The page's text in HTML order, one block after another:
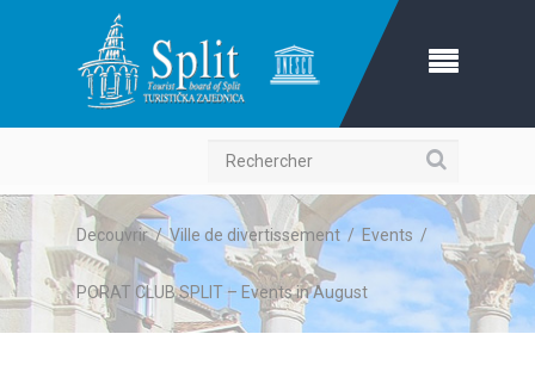
Rechercher
Decouvrir/Ville de divertissement/Events /
PORAT CLUB SPLIT – Events in August